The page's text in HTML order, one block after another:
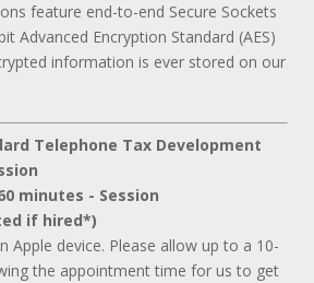
feature end-to-end Secure Sockets
Advanced Encryption Standard (AES)
information is ever stored on our
Telephone Tax Development
minutes - Session
if hired*)
Apple device. Please allow up to a 10-
the appointment time for us to get